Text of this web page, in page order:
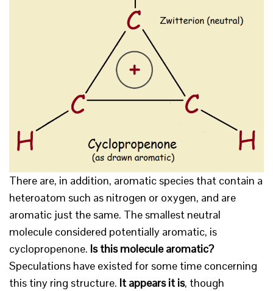
There are, in addition, aromatic species that contain a
heteroatom such as nitrogen or oxygen, and are
aromatic just the same. The smallest neutral
molecule considered potentially aromatic, is
cyclopropenone. Is this molecule aromatic?
Speculations have existed for some time concerning
this tiny ring structure. It appears it is, though